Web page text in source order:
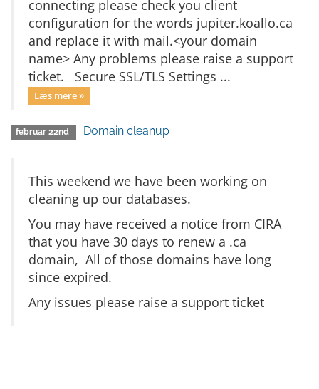
connecting please check you client
configuration for the words jupiter.koallo.ca
and replace it with mail.<your domain
name> Any problems please raise a support
ticket. Secure SSL/TLS Settings ...
Læs mere »
februar 22nd Domain cleanup
This weekend we have been working on
cleaning up our databases.
You may have received a notice from CIRA
that you have 30 days to renew a .ca
domain, All of those domains have long
since expired.
Any issues please raise a support ticket